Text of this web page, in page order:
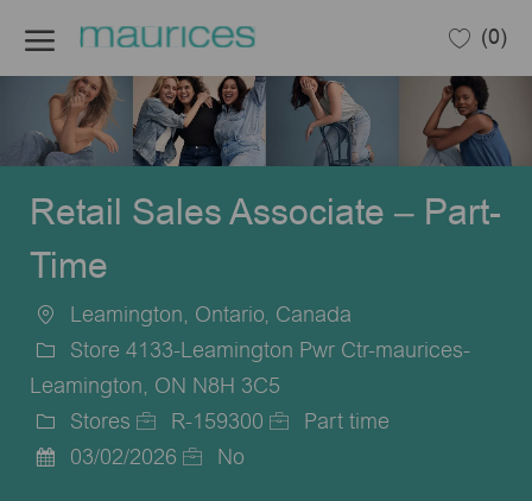
(0)
Retail Sales Associate – Part-
Time
Location
Leamington, Ontario, Canada
Store 4133-Leamington Pwr Ctr-maurices-
Leamington, ON N8H 3C5
Category
Stores
Job
R-159300
Part time
03/02/2026 No